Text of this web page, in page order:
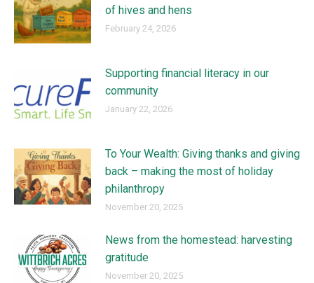
of hives and hens
February 24, 2026
Supporting financial literacy in our
community
January 22, 2026
To Your Wealth: Giving thanks and giving
back – making the most of holiday
philanthropy
November 20, 2025
News from the homestead: harvesting
gratitude
November 20, 2025